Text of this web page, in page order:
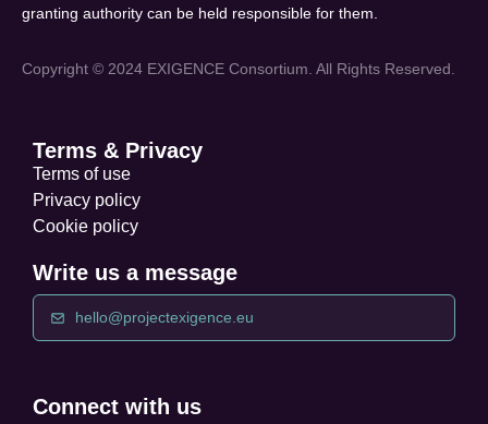
granting authority can be held responsible for them.
Copyright © 2024 EXIGENCE Consortium. All Rights Reserved.
Terms & Privacy
Terms of use
Privacy policy
Cookie policy
Write us a message
hello@projectexigence.eu
Connect with us